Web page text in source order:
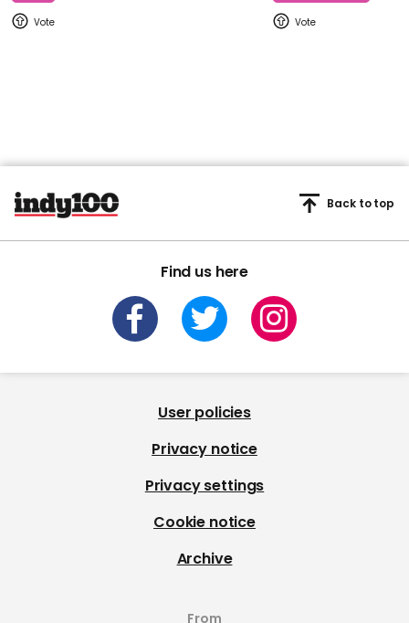
Find us here
Back to top
User policies
Privacy notice
Privacy settings
Cookie notice
Archive
From